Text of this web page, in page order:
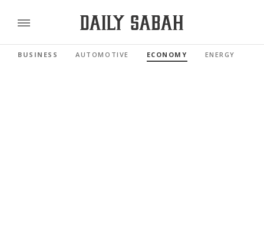
BUSINESS AUTOMOTIVE ECONOMY ENERGY